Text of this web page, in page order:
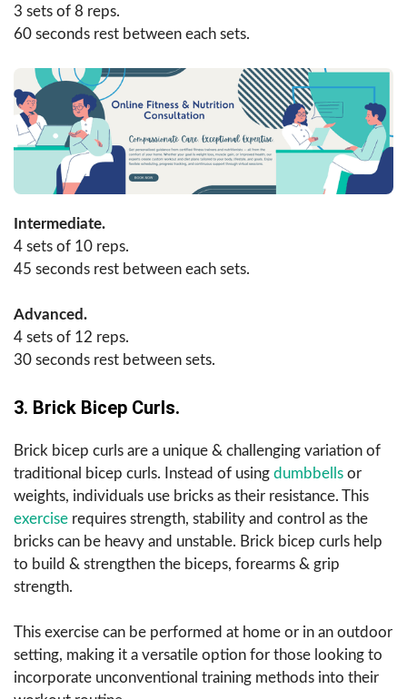
3 sets of 8 reps.
60 seconds rest between each sets.
Intermediate.
4 sets of 10 reps.
45 seconds rest between each sets.
Advanced.
4 sets of 12 reps.
30 seconds rest between sets.
3. Brick Bicep Curls.
Brick bicep curls are a unique & challenging variation of
traditional bicep curls. Instead of using dumbbells or
weights, individuals use bricks as their resistance. This
exercise requires strength, stability and control as the
bricks can be heavy and unstable. Brick bicep curls help
to build & strengthen the biceps, forearms & grip
strength.
This exercise can be performed at home or in an outdoor
setting, making it a versatile option for those looking to
incorporate unconventional training methods into their